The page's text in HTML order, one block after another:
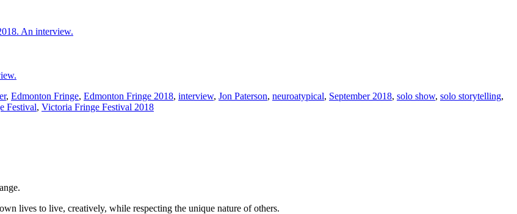
An interview.
, Edmonton Fringe, Edmonton Fringe 2018, interview, Jon Paterson, neuroatypical, September 2018, solo show, solo storytelling,
Festival, Victoria Fringe Festival 2018
lives to live, creatively, while respecting the unique nature of others.